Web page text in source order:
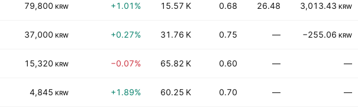
79,800 KRW +1.01% 15.57 K 0.68 26.48 3,013.43 KRW
37,000 KRW +0.27% 31.76 K 0.75 — −255.06 KRW
15,320 KRW −0.07% 65.82 K 0.60 — —
4,845 KRW +1.89% 60.25 K 0.70 — —